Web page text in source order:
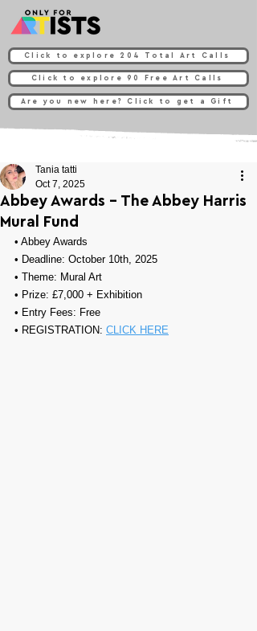
Click to explore 204 Total Art Calls
Click to explore 90 Free Art Calls
Are you new here? Click to get a Gift
Abbey Awards - The Abbey Harris
Mural Fund
Tania tatti
Oct 7, 2025
• Abbey Awards
• Deadline: October 10th, 2025
• Theme: Mural Art
• Prize: £7,000 + Exhibition
• Entry Fees: Free
• REGISTRATION: CLICK HERE